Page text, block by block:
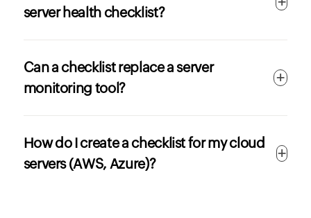
server health checklist?
Can a checklist replace a server
monitoring tool?
How do I create a checklist for my cloud
servers (AWS, Azure)?